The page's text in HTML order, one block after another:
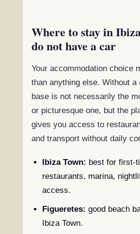
Where to stay in
do not have a car
Your accommodation choice
than anything else. Without a
base is not necessarily the
or picturesque one, but the
gives you access to
and transport without daily
Ibiza Town: best for first-
restaurants, marina,
access.
Figueretes: good beach
Ibiza Town.